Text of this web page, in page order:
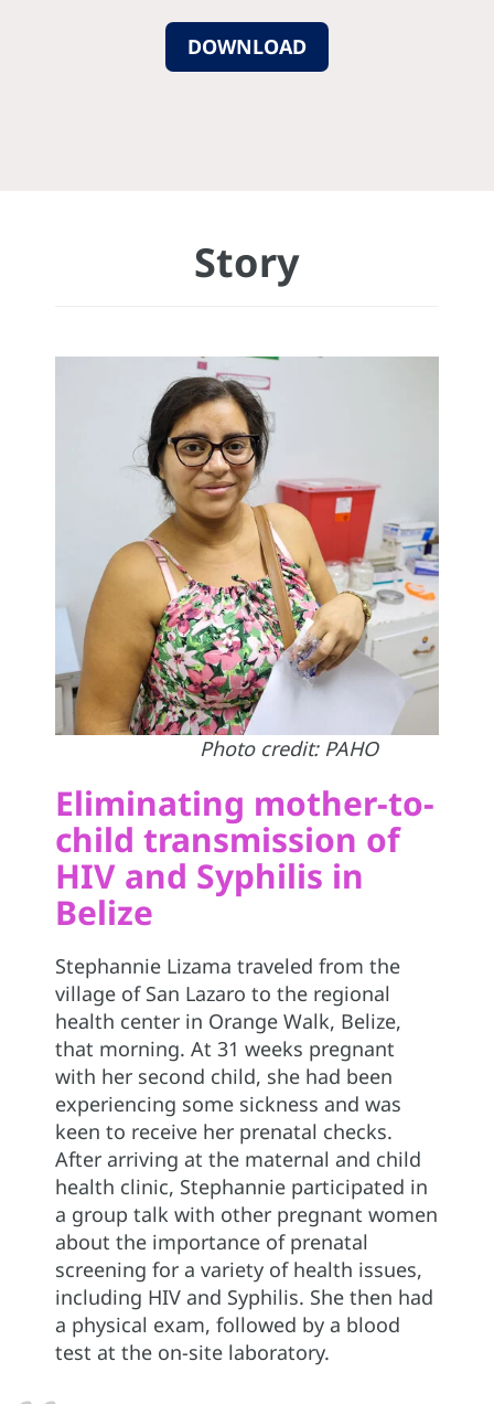
DOWNLOAD
Story
Photo credit: PAHO
Eliminating mother-to-
child transmission of
HIV and Syphilis in
Belize
Stephannie Lizama traveled from the
village of San Lazaro to the regional
health center in Orange Walk, Belize,
that morning. At 31 weeks pregnant
with her second child, she had been
experiencing some sickness and was
keen to receive her prenatal checks.
After arriving at the maternal and child
health clinic, Stephannie participated in
a group talk with other pregnant women
about the importance of prenatal
screening for a variety of health issues,
including HIV and Syphilis. She then had
a physical exam, followed by a blood
test at the on-site laboratory.